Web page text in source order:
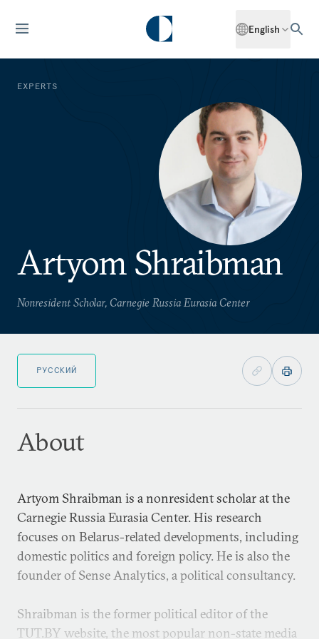
English
EXPERTS
Artyom Shraibman
Nonresident Scholar, Carnegie Russia Eurasia Center
РУССКИЙ
About
Artyom Shraibman is a nonresident scholar at the
Carnegie Russia Eurasia Center. His research
focuses on Belarus-related developments, including
domestic politics and foreign policy. He is also the
founder of Sense Analytics, a political consultancy.
Shraibman is the former political editor of the
TUT.BY website, the most popular non-state media